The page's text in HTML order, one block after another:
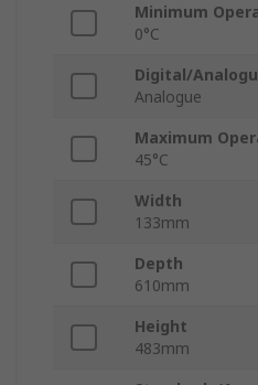
Minimum
0°C
Digital/
Analogue
Maximum
45°C
Width
133mm
Depth
610mm
Height
483mm